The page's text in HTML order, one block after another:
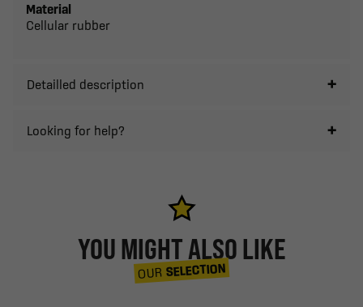
Material
Cellular rubber
Detailled description
Looking for help?
YOU MIGHT ALSO LIKE
OUR SELECTION